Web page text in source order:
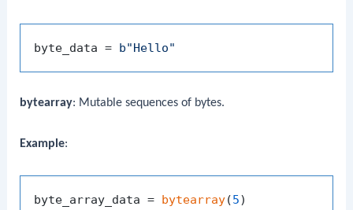
byte_data = b"Hello"
bytearray: Mutable sequences of bytes.
Example:
byte_array_data = bytearray(5